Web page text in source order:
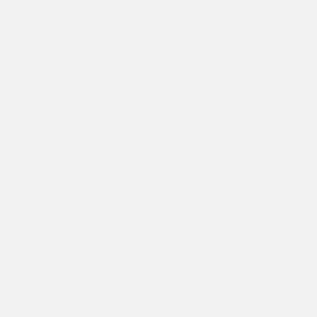
the dvLED Connect-it
solutions on
a different
5 certified, meaning it